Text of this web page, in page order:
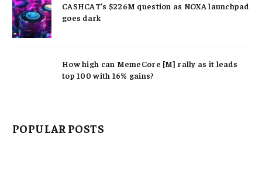
CASHCAT’s $226M question as NOXA launchpad
goes dark
How high can MemeCore [M] rally as it leads
top 100 with 16% gains?
POPULAR POSTS